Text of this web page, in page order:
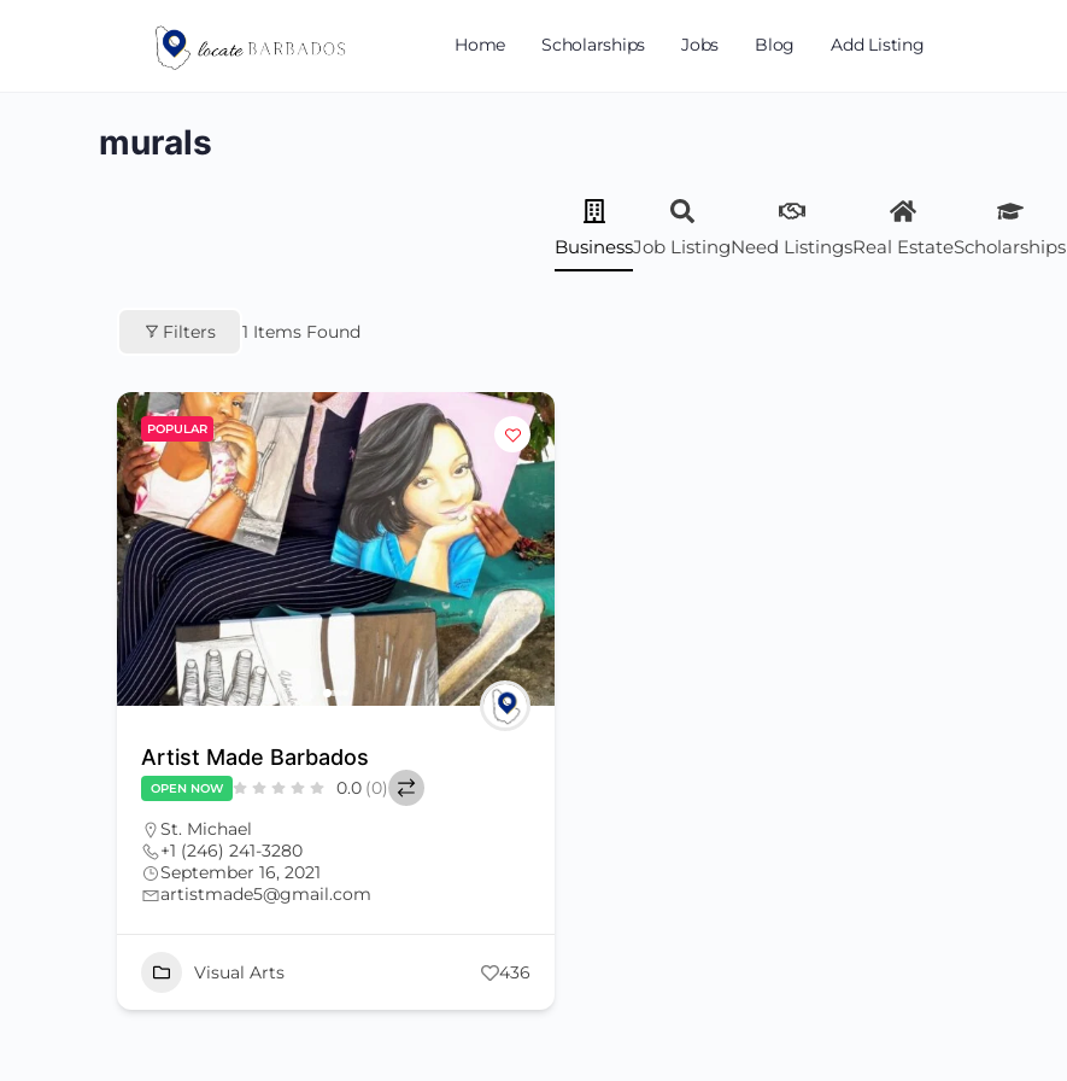
Home Scholarships Jobs Blog Add Listing
murals
BusinessJob ListingNeed ListingsReal EstateScholarships
Filters 1 Items Found
POPULAR
Artist Made Barbados
OPEN NOW 0.0 (0)
St. Michael
+1 (246) 241-3280
September 16, 2021
artistmade5@gmail.com
Visual Arts 436